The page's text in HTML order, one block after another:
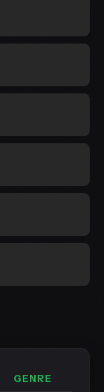
GENRE